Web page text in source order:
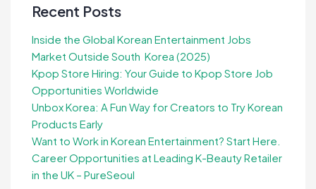
Recent Posts
Inside the Global Korean Entertainment Jobs
Market Outside South Korea (2025)
Kpop Store Hiring: Your Guide to Kpop Store Job
Opportunities Worldwide
Unbox Korea: A Fun Way for Creators to Try Korean
Products Early
Want to Work in Korean Entertainment? Start Here.
Career Opportunities at Leading K-Beauty Retailer
in the UK – PureSeoul